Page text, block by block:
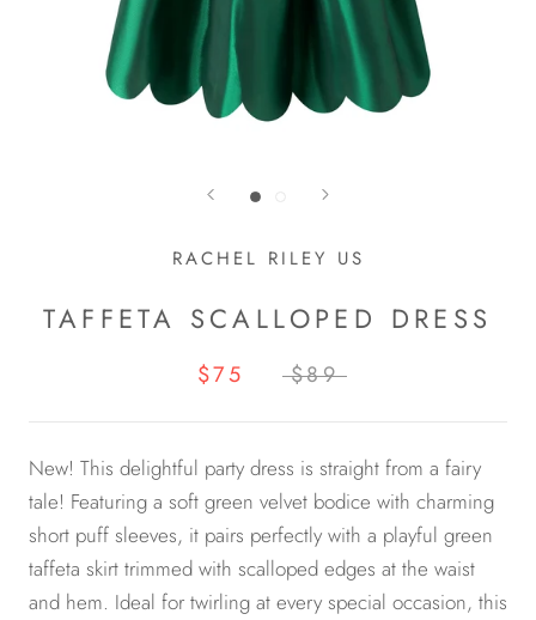
RACHEL RILEY US
TAFFETA SCALLOPED DRESS
$75 $89
New! This delightful party dress is straight from a fairy
tale! Featuring a soft green velvet bodice with charming
short puff sleeves, it pairs perfectly with a playful green
taffeta skirt trimmed with scalloped edges at the waist
and hem. Ideal for twirling at every special occasion, this